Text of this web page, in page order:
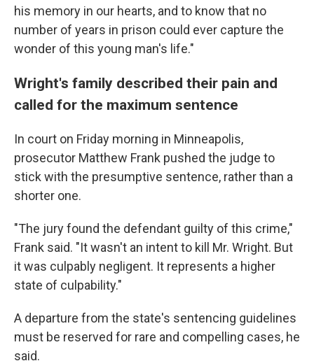
his memory in our hearts, and to know that no
number of years in prison could ever capture the
wonder of this young man's life."
Wright's family described their pain and
called for the maximum sentence
In court on Friday morning in Minneapolis,
prosecutor Matthew Frank pushed the judge to
stick with the presumptive sentence, rather than a
shorter one.
"The jury found the defendant guilty of this crime,"
Frank said. "It wasn't an intent to kill Mr. Wright. But
it was culpably negligent. It represents a higher
state of culpability."
A departure from the state's sentencing guidelines
must be reserved for rare and compelling cases, he
said.